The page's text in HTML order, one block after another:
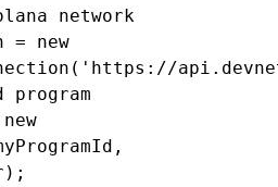
network
= new
program